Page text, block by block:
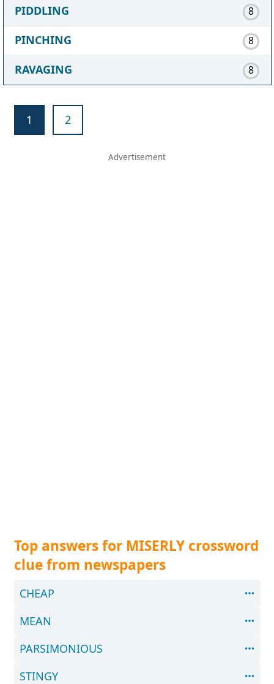
PIDDLING 8
PINCHING 8
RAVAGING 8
1 2
Top answers for MISERLY crossword
clue from newspapers
CHEAP
MEAN
PARSIMONIOUS
STINGY